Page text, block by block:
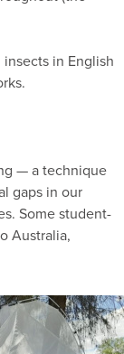
in English
— a technique
gaps in our
Some student-
Australia,